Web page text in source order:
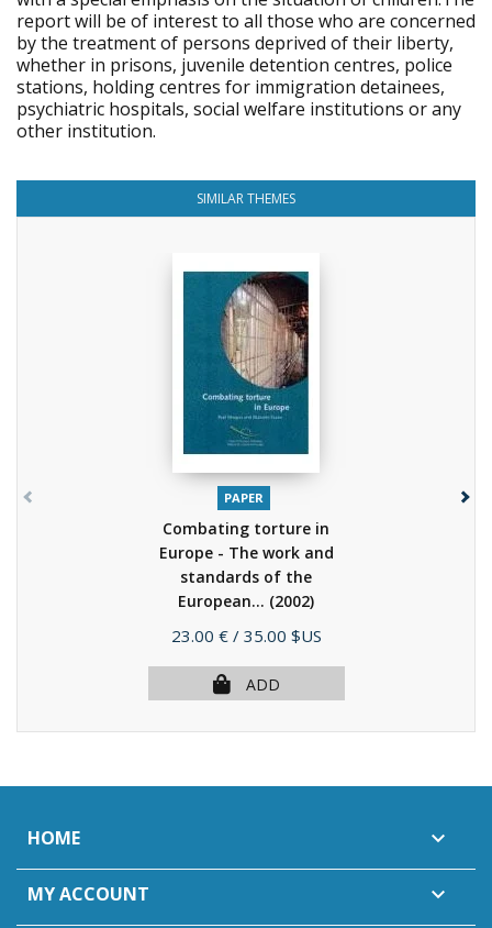
report will be of interest to all those who are concerned
by the treatment of persons deprived of their liberty,
whether in prisons, juvenile detention centres, police
stations, holding centres for immigration detainees,
psychiatric hospitals, social welfare institutions or any
other institution.
SIMILAR THEMES
PAPER
Combating torture in
Europe - The work and
standards of the
European... (2002)
Price
23.00 € / 35.00 $US
ADD
HOME 
MY ACCOUNT 